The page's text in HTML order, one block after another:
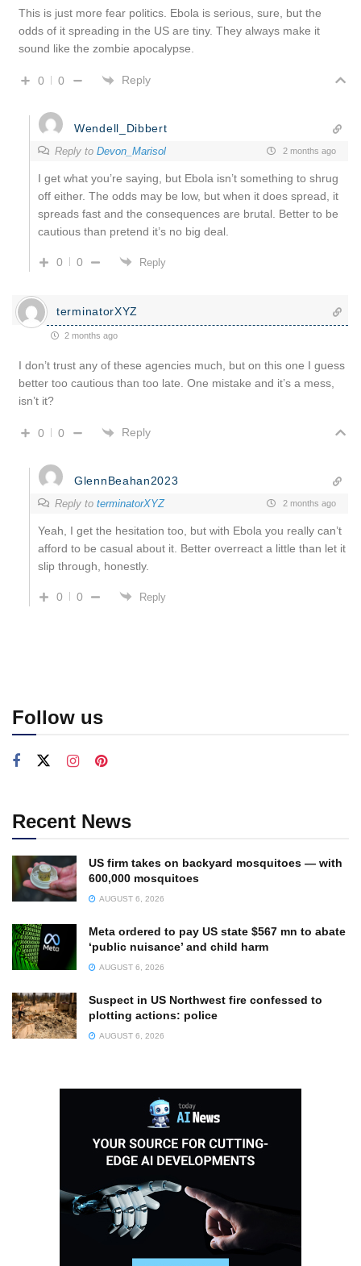
This is just more fear politics. Ebola is serious, sure, but the
odds of it spreading in the US are tiny. They always make it
sound like the zombie apocalypse.
0 0 Reply
Wendell_Dibbert
Reply to Devon_Marisol 2 months ago
I get what you’re saying, but Ebola isn’t something to shrug
off either. The odds may be low, but when it does spread, it
spreads fast and the consequences are brutal. Better to be
cautious than pretend it’s no big deal.
0 0 Reply
terminatorXYZ
2 months ago
I don’t trust any of these agencies much, but on this one I guess
better too cautious than too late. One mistake and it’s a mess,
isn’t it?
0 0 Reply
GlennBeahan2023
Reply to terminatorXYZ 2 months ago
Yeah, I get the hesitation too, but with Ebola you really can’t
afford to be casual about it. Better overreact a little than let it
slip through, honestly.
0 0 Reply
Follow us
Recent News
US firm takes on backyard mosquitoes — with
600,000 mosquitoes
AUGUST 6, 2026
Meta ordered to pay US state $567 mn to abate
‘public nuisance’ and child harm
AUGUST 6, 2026
Suspect in US Northwest fire confessed to
plotting actions: police
AUGUST 6, 2026